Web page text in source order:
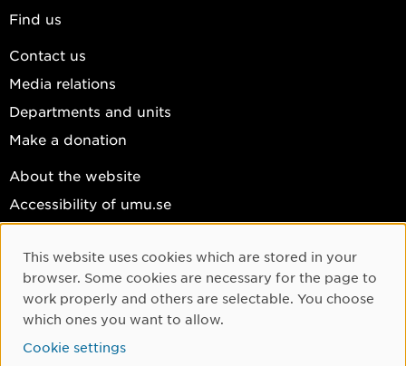
Find us
Contact us
Media relations
Departments and units
Make a donation
About the website
Accessibility of umu.se
Cookie settings
Facebook
Instagram
YouTube
Cookie Consent
This website uses cookies which are stored in your
browser. Some cookies are necessary for the page to
work properly and others are selectable. You choose
which ones you want to allow.
Cookie settings